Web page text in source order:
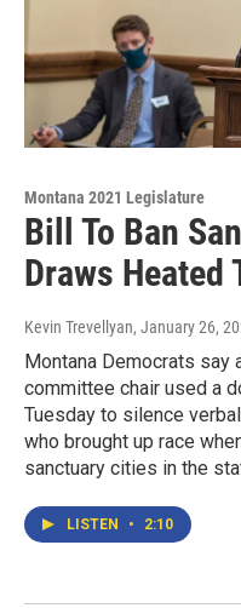
Montana 2021 Legislature
Bill To Ban
Draws Heated
Kevin Trevellyan, January 26,
Montana Democrats say
committee chair used a
Tuesday to silence
who brought up race
sanctuary cities in the
LISTEN • 2:10